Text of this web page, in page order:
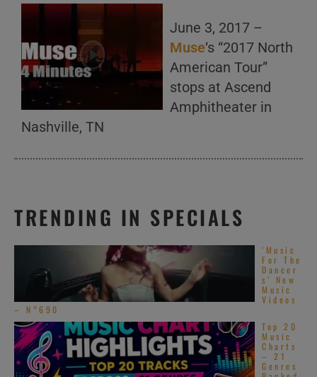
June 3, 2017 –
Muse‘s “2017 North
American Tour”
stops at Ascend
Amphitheater in
Nashville, TN
TRENDING IN SPECIALS
‘Music
For The
Dancer
s’ New
Music
Videos
– N°690
Top 20
Music
Charts
– 21
Genres